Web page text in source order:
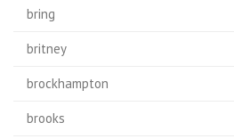
bring
britney
brockhampton
brooks